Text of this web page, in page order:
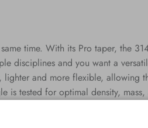
time. With its Pro taper, the
disciplines and you want a
and more flexible,
tested for optimal density,